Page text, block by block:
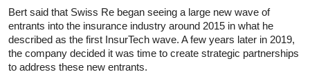
Bert said that Swiss Re began seeing a large new wave of
entrants into the insurance industry around 2015 in what he
described as the first InsurTech wave. A few years later in 2019,
the company decided it was time to create strategic partnerships
to address these new entrants.